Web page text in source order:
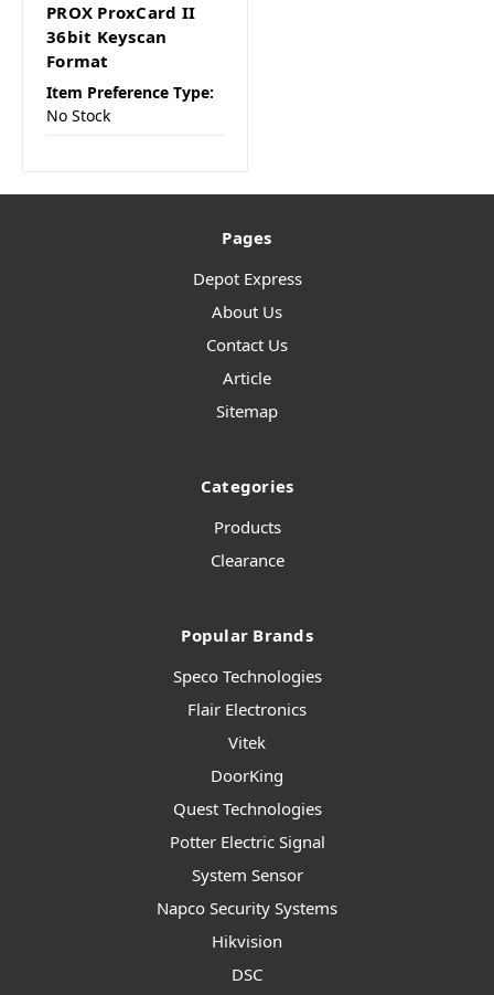
PROX ProxCard II
36bit Keyscan
Format
Item Preference Type:
No Stock
Pages
Depot Express
About Us
Contact Us
Article
Sitemap
Categories
Products
Clearance
Popular Brands
Speco Technologies
Flair Electronics
Vitek
DoorKing
Quest Technologies
Potter Electric Signal
System Sensor
Napco Security Systems
Hikvision
DSC